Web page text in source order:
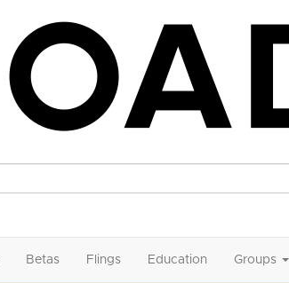
Betas Flings Education Groups